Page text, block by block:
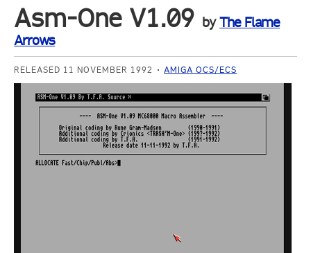
Asm-One V1.09 byThe Flame
Arrows
RELEASED 11 NOVEMBER 1992 AMIGA OCS/ECS